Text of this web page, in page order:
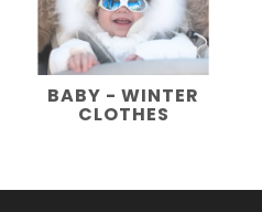
BABY - WINTER
CLOTHES